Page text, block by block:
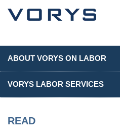
ABOUT VORYS ON LABOR
VORYS LABOR SERVICES
READ